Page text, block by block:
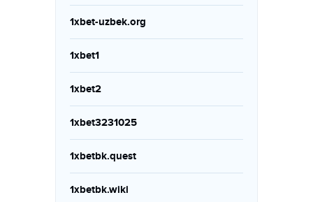
1xbet-uzbek.org
1xbet1
1xbet2
1xbet3231025
1xbetbk.quest
1xbetbk.wiki